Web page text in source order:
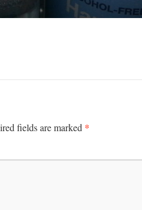
fields are marked *